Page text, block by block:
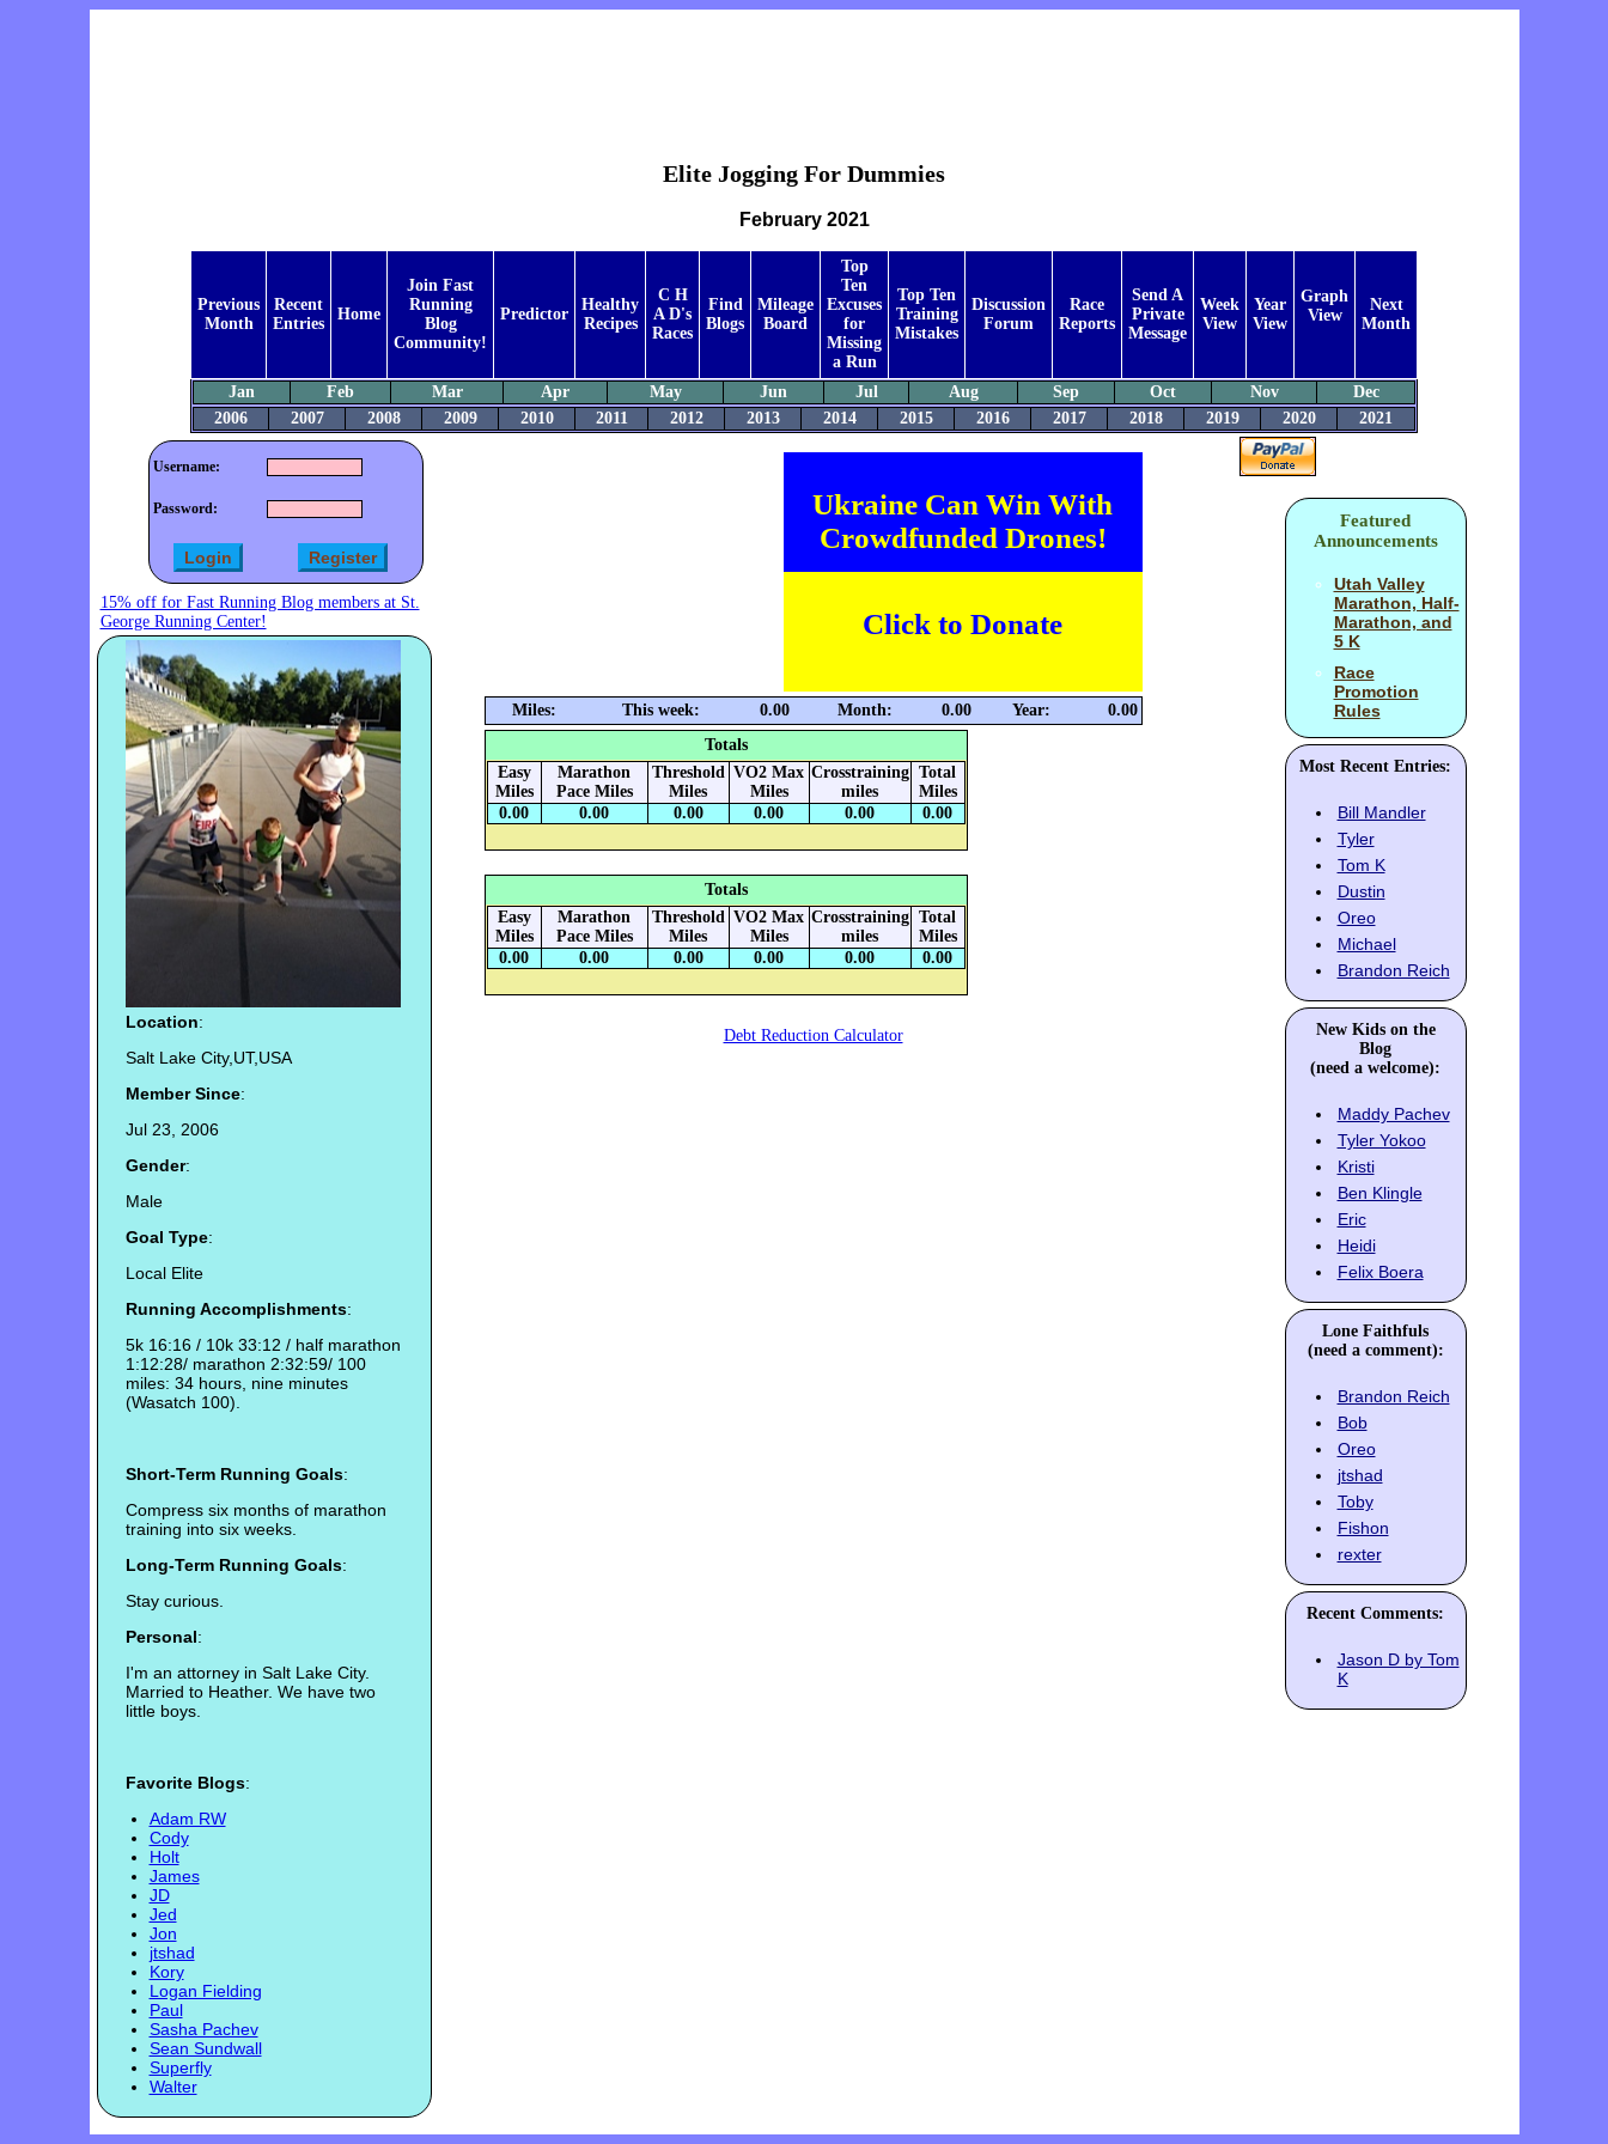
Elite Jogging For Dummies
February 2021
Previous
Month
Recent
Entries
Home
Join Fast
Running
Blog
Community!
Predictor
Healthy
Recipes
C H
A D's
Races
Find
Blogs
Mileage
Board
Top
Ten
Excuses
for
Missing
a Run
Top Ten
Training
Mistakes
Discussion
Forum
Race
Reports
Send A
Private
Message
Week
View
Year
View
Graph
View
Next
Month
Jan Feb Mar Apr May Jun Jul Aug Sep Oct Nov
Dec
2006
2007 2008 2009 2010 2011 2012 2013 2014 2015 2016 2017 2018 2019 2020 2021
Username:
Password:
15% off for Fast Running Blog members at St.
George Running Center!
Location:
Salt Lake City,UT,USA
Member Since:
Jul 23, 2006
Gender:
Male
Goal Type:
Local Elite
Running Accomplishments:
5k 16:16 / 10k 33:12 / half marathon
1:12:28/ marathon 2:32:59/ 100
miles: 34 hours, nine minutes
(Wasatch 100).
Short-Term Running Goals:
Compress six months of marathon
training into six weeks.
Long-Term Running Goals:
Stay curious.
Personal:
I'm an attorney in Salt Lake City.
Married to Heather. We have two
little boys.
Favorite Blogs:
Adam RW
Cody
Holt
James
JD
Jed
Jon
jtshad
Kory
Logan Fielding
Paul
Sasha Pachev
Sean Sundwall
Superfly
Walter
Ukraine Can Win With
Crowdfunded Drones!
Click to Donate
Miles: This week: 0.00 Month: 0.00 Year:
0.00
Totals
Easy
Miles
Marathon
Pace Miles
Threshold
Miles
VO2 Max
Miles
Crosstraining
miles
Total
Miles
0.00
0.00 0.00 0.00 0.00 0.00
Totals
Easy
Miles
Marathon
Pace Miles
Threshold
Miles
VO2 Max
Miles
Crosstraining
miles
Total
Miles
0.00
0.00 0.00 0.00 0.00 0.00
Debt Reduction Calculator
Featured
Announcements
Utah Valley
Marathon, Half-
Marathon, and
5 K
Race
Promotion
Rules
Most Recent Entries:
Bill Mandler
Tyler
Tom K
Dustin
Oreo
Michael
Brandon Reich
New Kids on the
Blog
(need a welcome):
Maddy Pachev
Tyler Yokoo
Kristi
Ben Klingle
Eric
Heidi
Felix Boera
Lone Faithfuls
(need a comment):
Brandon Reich
Bob
Oreo
jtshad
Toby
Fishon
rexter
Recent Comments:
Jason D by Tom
K